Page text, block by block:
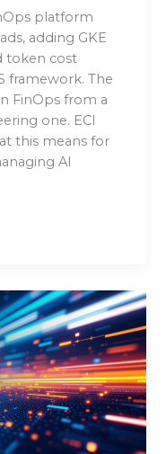
platform
adding GKE
token cost
framework. The
FinOps from a
one. ECI
this means for
AI